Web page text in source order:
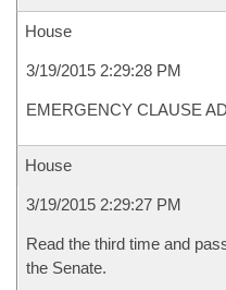
House
3/19/2015 2:29:28 PM
EMERGENCY CLAUSE
House
3/19/2015 2:29:27 PM
Read the third time and
the Senate.